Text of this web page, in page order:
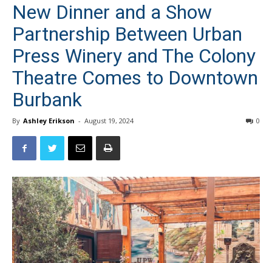
New Dinner and a Show
Partnership Between Urban
Press Winery and The Colony
Theatre Comes to Downtown
Burbank
By Ashley Erikson - August 19, 2024 0